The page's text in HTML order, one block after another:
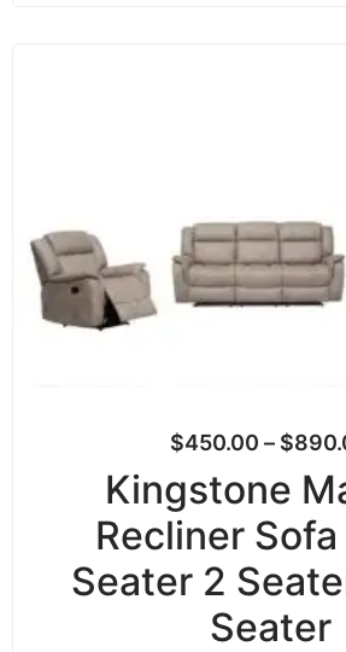
$450.00 – $
Kingstone
Recliner
Seater 2
Seater